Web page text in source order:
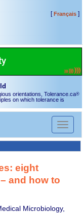
[Français]
orientations, Tolerance.ca®
on which tolerance is
Toggle
eight
and how to
Microbiology,